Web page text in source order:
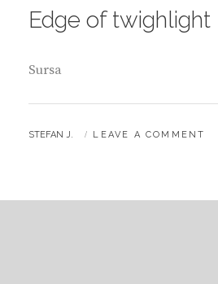
Edge of twighlight
Sursa
BY
STEFAN J. LEAVE A COMMENT